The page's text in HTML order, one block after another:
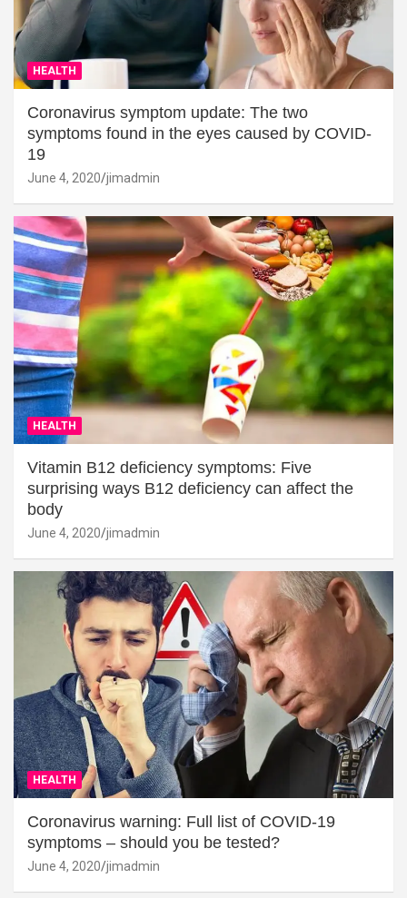
HEALTH
Coronavirus symptom update: The two
symptoms found in the eyes caused by COVID-
19
June 4, 2020 jimadmin
HEALTH
Vitamin B12 deficiency symptoms: Five
surprising ways B12 deficiency can affect the
body
June 4, 2020 jimadmin
HEALTH
Coronavirus warning: Full list of COVID-19
symptoms – should you be tested?
June 4, 2020 jimadmin